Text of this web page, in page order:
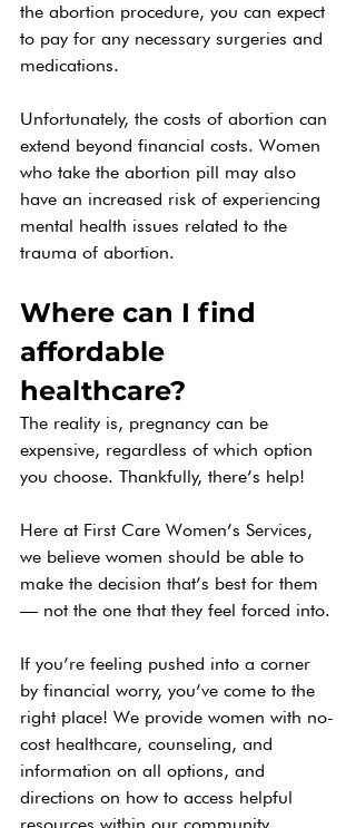
the abortion procedure, you can expect
to pay for any necessary surgeries and
medications.
Unfortunately, the costs of abortion can
extend beyond financial costs. Women
who take the abortion pill may also
have an increased risk of experiencing
mental health issues related to the
trauma of abortion.
Where can I find
affordable
healthcare?
The reality is, pregnancy can be
expensive, regardless of which option
you choose. Thankfully, there’s help!
Here at First Care Women’s Services,
we believe women should be able to
make the decision that’s best for them
— not the one that they feel forced into.
If you’re feeling pushed into a corner
by financial worry, you’ve come to the
right place! We provide women with no-
cost healthcare, counseling, and
information on all options, and
directions on how to access helpful